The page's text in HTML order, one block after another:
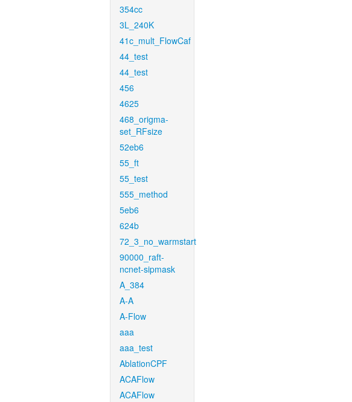
354cc
3L_240K
41c_mult_FlowCaf
44_test
44_test
456
4625
468_origma-
set_RFsize
52eb6
55_ft
55_test
555_method
5eb6
624b
72_3_no_warmstart
90000_raft-
ncnet-sipmask
A_384
A-A
A-Flow
aaa
aaa_test
AblationCPF
ACAFlow
ACAFlow